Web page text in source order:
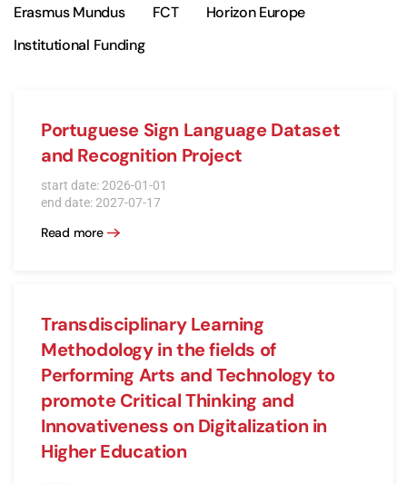
Erasmus Mundus
FCT
Horizon Europe
Institutional Funding
Portuguese Sign Language Dataset
and Recognition Project
start date: 2026-01-01
end date: 2027-07-17
Read more
Transdisciplinary Learning
Methodology in the fields of
Performing Arts and Technology to
promote Critical Thinking and
Innovativeness on Digitalization in
Higher Education